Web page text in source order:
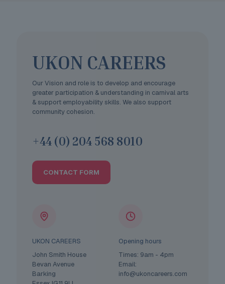
UKON CAREERS
Our Vision and role is to develop and encourage
greater participation & understanding in carnival arts
& support employability skills. We also support
community cohesion.
+44 (0) 204 568 8010
CONTACT FORM
UKON CAREERS
John Smith House
Bevan Avenue
Barking
Opening hours
Times: 9am - 4pm
Email:
info@ukoncareers.com